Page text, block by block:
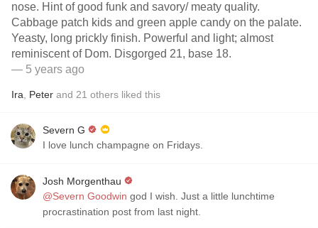
nose. Hint of good funk and savory/ meaty quality.
Cabbage patch kids and green apple candy on the palate.
Yeasty, long prickly finish. Powerful and light; almost
reminiscent of Dom. Disgorged 21, base 18.
— 5 years ago
Ira Peter and 21 others liked this
Severn G
I love lunch champagne on Fridays.
Josh Morgenthau
@Severn Goodwin god I wish. Just a little lunchtime
procrastination post from last night.